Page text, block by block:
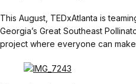
This August, TEDxAtlanta is
Georgia’s Great Southeast
project where everyone can